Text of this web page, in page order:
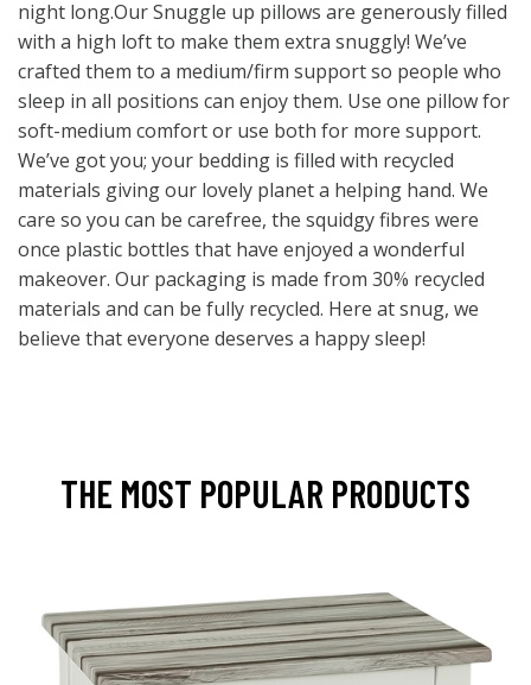
night long.Our Snuggle up pillows are generously filled
with a high loft to make them extra snuggly! We’ve
crafted them to a medium/firm support so people who
sleep in all positions can enjoy them. Use one pillow for
soft-medium comfort or use both for more support.
We’ve got you; your bedding is filled with recycled
materials giving our lovely planet a helping hand. We
care so you can be carefree, the squidgy fibres were
once plastic bottles that have enjoyed a wonderful
makeover. Our packaging is made from 30% recycled
materials and can be fully recycled. Here at snug, we
believe that everyone deserves a happy sleep!
THE MOST POPULAR PRODUCTS